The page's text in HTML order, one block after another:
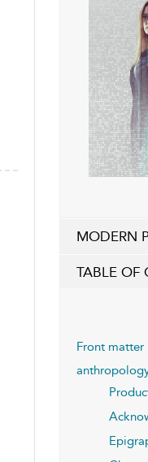
MODERN
TABLE OF
Front matter